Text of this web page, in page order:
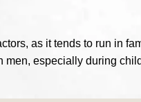
as it tends to run in
men, especially during